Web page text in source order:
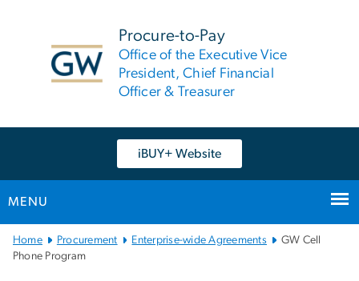
Procure-to-Pay
Office of the Executive Vice
President, Chief Financial
Officer & Treasurer
iBUY+ Website
MENU
Main
Bootstrap
Home Procurement Enterprise-wide Agreements
GW Cell
Phone Program